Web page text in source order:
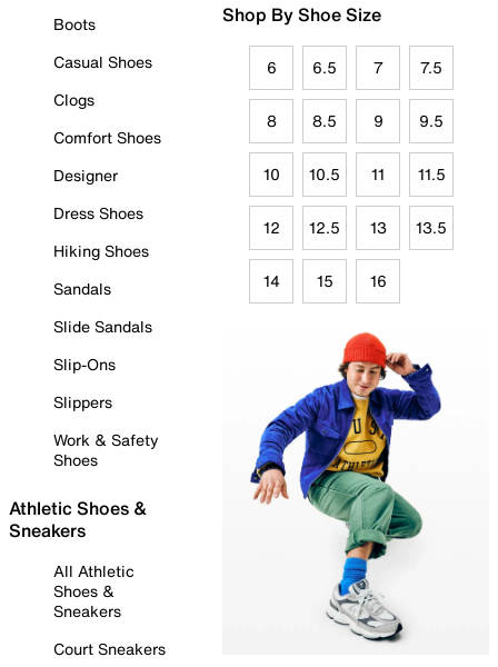
Boots
Casual Shoes
Clogs
Comfort Shoes
Designer
Dress Shoes
Hiking Shoes
Sandals
Slide Sandals
Slip-Ons
Slippers
Work & Safety
Shoes
Athletic Shoes &
Sneakers
All Athletic
Shoes &
Sneakers
Court Sneakers
Shop By Shoe Size
6 6.5 7 7.5
8 8.5 9 9.5
10 10.5 11 11.5
12 12.5 13 13.5
14 15 16